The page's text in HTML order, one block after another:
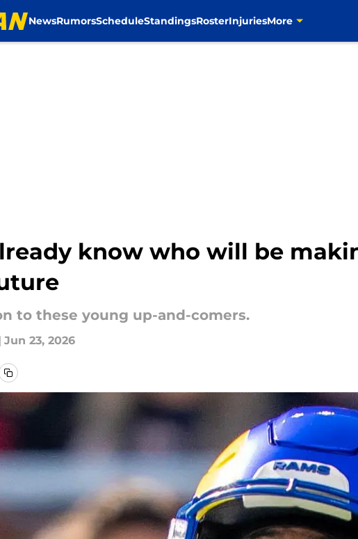
NewsRumorsScheduleStandingsRosterInjuriesMore
know who will be
to these young up-and-comers.
Jun 23, 2026